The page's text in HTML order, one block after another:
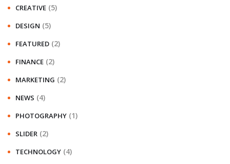
CREATIVE (5)
DESIGN (5)
FEATURED (2)
FINANCE (2)
MARKETING (2)
NEWS (4)
PHOTOGRAPHY (1)
SLIDER (2)
TECHNOLOGY (4)